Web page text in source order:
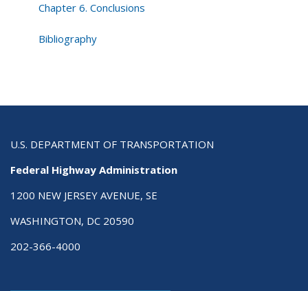
Chapter 6. Conclusions
Bibliography
U.S. DEPARTMENT OF TRANSPORTATION
Federal Highway Administration
1200 NEW JERSEY AVENUE, SE
WASHINGTON, DC 20590
202-366-4000